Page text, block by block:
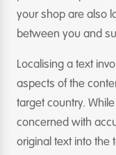
your shop are also
between you and
Localising a text
aspects of the
target country.
concerned with
original text into the